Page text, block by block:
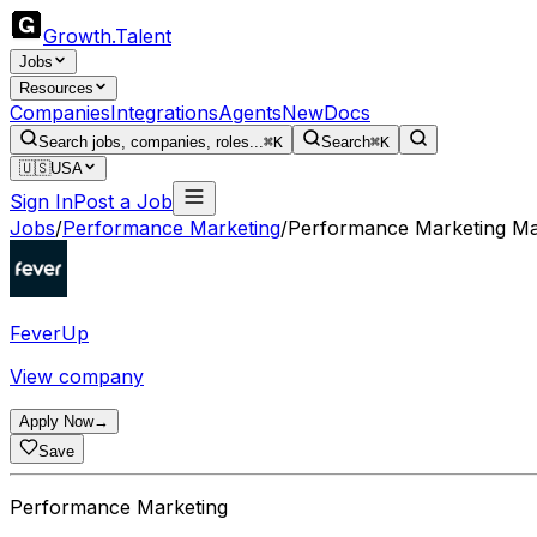
Growth.Talent
Jobs
Resources
CompaniesIntegrationsAgentsNewDocs
Search jobs, companies, roles...⌘K Search⌘K
🇺🇸USA
Sign InPost a Job
Jobs/Performance Marketing/Performance Marketing
FeverUp
View company
Apply Now→
Save
Performance Marketing